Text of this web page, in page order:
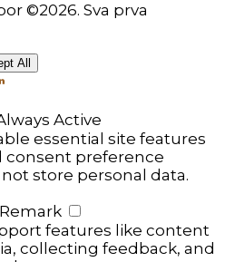
©2026. Sva prva
All
Active
essential site features
consent preference
store personal data.
Remark
features like content
collecting feedback, and